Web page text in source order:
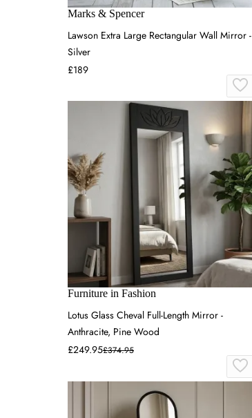
Marks & Spencer
Lawson Extra Large Rectangular Wall Mirror -
Silver
£189
Furniture in Fashion
Lotus Glass Cheval Full-Length Mirror -
Anthracite, Pine Wood
£249.95£374.95